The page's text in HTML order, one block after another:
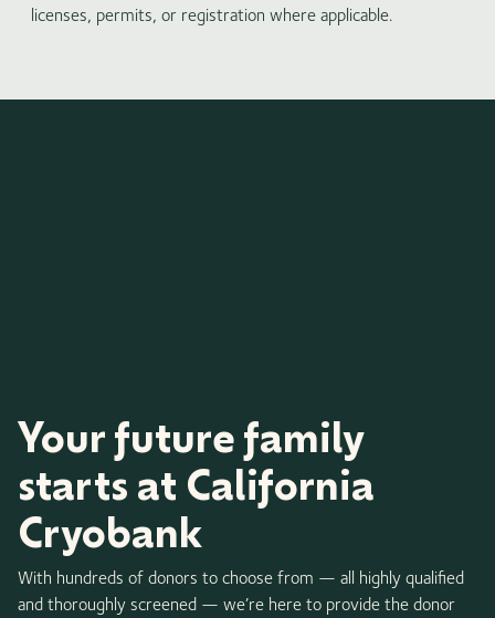
licenses, permits, or registration where applicable.
Your future family
starts at California
Cryobank
With hundreds of donors to choose from — all highly qualified
and thoroughly screened — we’re here to provide the donor